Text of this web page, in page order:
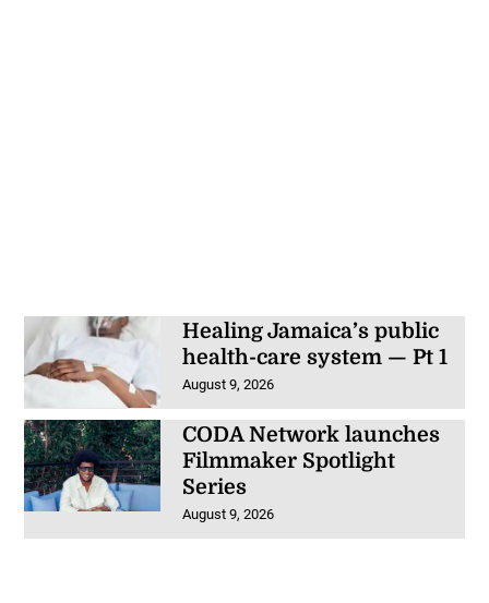
Healing Jamaica’s public
health-care system — Pt 1
August 9, 2026
CODA Network launches
Filmmaker Spotlight
Series
August 9, 2026